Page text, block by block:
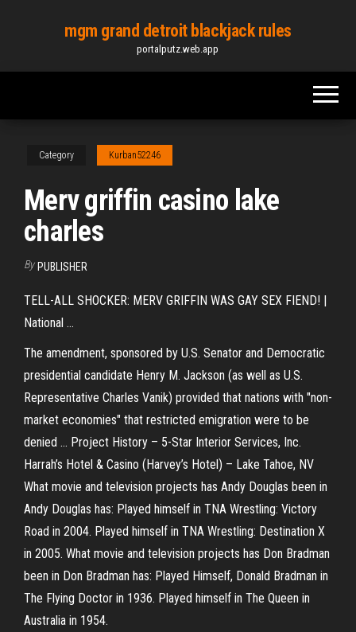
content
mgm grand detroit blackjack rules
portalputz.web.app
Category Kurban52246
Merv griffin casino lake
charles
By PUBLISHER
TELL-ALL SHOCKER: MERV GRIFFIN WAS GAY SEX FIEND! |
National ...
The amendment, sponsored by U.S. Senator and Democratic
presidential candidate Henry M. Jackson (as well as U.S.
Representative Charles Vanik) provided that nations with "non-
market economies" that restricted emigration were to be
denied … Project History – 5-Star Interior Services, Inc.
Harrah’s Hotel & Casino (Harvey’s Hotel) – Lake Tahoe, NV
What movie and television projects has Andy Douglas been in
Andy Douglas has: Played himself in TNA Wrestling: Victory
Road in 2004. Played himself in TNA Wrestling: Destination X
in 2005. What movie and television projects has Don Bradman
been in Don Bradman has: Played Himself, Donald Bradman in
The Flying Doctor in 1936. Played himself in The Queen in
Australia in 1954.